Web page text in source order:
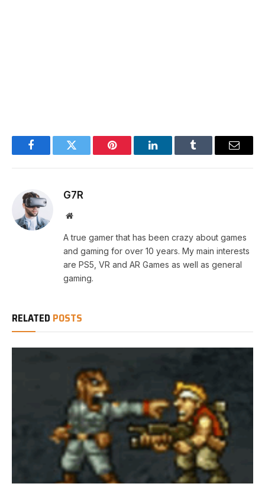
FacebookTwitter Pinterest LinkedInTumblr Email
G7R
Website
A true gamer that has been crazy about games
and gaming for over 10 years. My main interests
are PS5, VR and AR Games as well as general
gaming.
RELATED POSTS